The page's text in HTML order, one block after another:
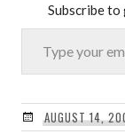
Subscribe
Type your email…
AUGUST 14,